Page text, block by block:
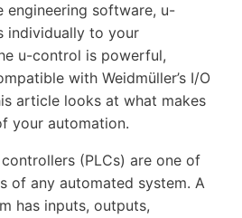
engineering software, u-
individually to your
u-control is powerful,
with Weidmüller’s I/O
article looks at what makes
your automation.
(PLCs) are one of
of any automated system. A
has inputs, outputs,